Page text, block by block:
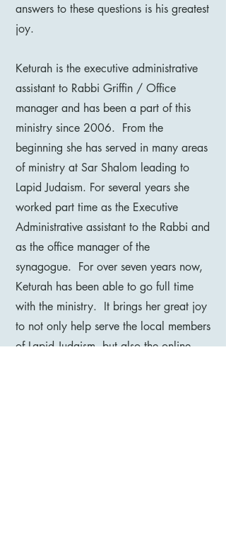
answers to these questions is his greatest
joy.
Keturah is the executive administrative
assistant to Rabbi Griffin / Office
manager and has been a part of this
ministry since 2006. From the
beginning she has served in many areas
of ministry at Sar Shalom leading to
Lapid Judaism. For several years she
worked part time as the Executive
Administrative assistant to the Rabbi and
as the office manager of the
synagogue. For over seven years now,
Keturah has been able to go full time
with the ministry. It brings her great joy
to not only help serve the local members
of Lapid Judaism, but also the online